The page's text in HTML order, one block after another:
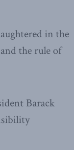
in the
the rule of
Barack